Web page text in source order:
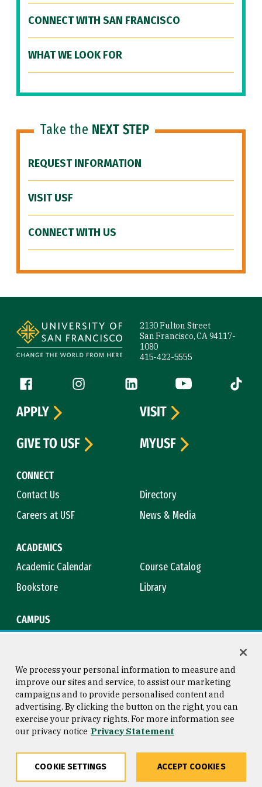
CONNECT WITH SAN FRANCISCO
WHAT WE LOOK FOR
Take the NEXT STEP
REQUEST INFORMATION
VISIT USF
CONNECT WITH US
2130 Fulton Street
San Francisco, CA 94117-
1080
415-422-5555
Follow us
Facebook (link is external)
Instagram (link is external)
LinkedIn (link is external)
YouTube (link is
Tiktok
CONNECT
Contact Us
Directory
Careers at USF
News & Media
ACADEMICS
Academic Calendar
Course Catalog
Bookstore
Library
CAMPUS
APPLY
VISIT
GIVE TO USF
MYUSF
Consumer Information
Privacy Statement
Copyright © 2026 University of
San Francisco
We process your personal information to measure and
improve our sites and service, to assist our marketing
campaigns and to provide personalised content and
advertising. By clicking the button on the right, you can
exercise your privacy rights. For more information see
our privacy notice Privacy Statement
COOKIE SETTINGS ACCEPT COOKIES